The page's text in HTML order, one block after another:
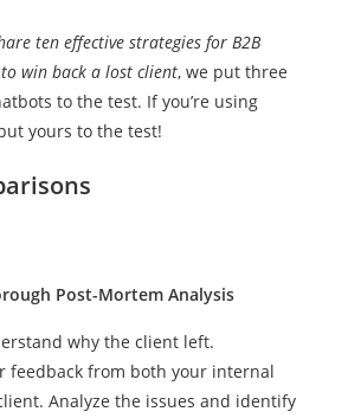
ten effective strategies for B2B
win back a lost client, we put three
to the test. If you’re using
yours to the test!
Post-Mortem Analysis
why the client left.
feedback from both your internal
Analyze the issues and identify